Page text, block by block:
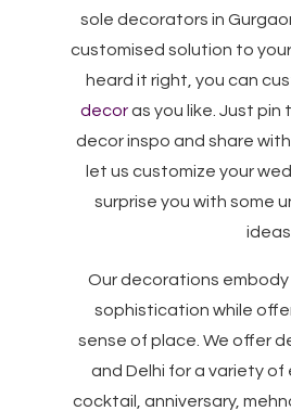
sole decorators in
customised solution to
heard it right, you can
decoras you like. Just pin
decor inspo and share
let us customize your
surprise you with some
Our decorations
sophistication while
sense of place. We offer
and Delhi for a variety of
cocktail, anniversary,